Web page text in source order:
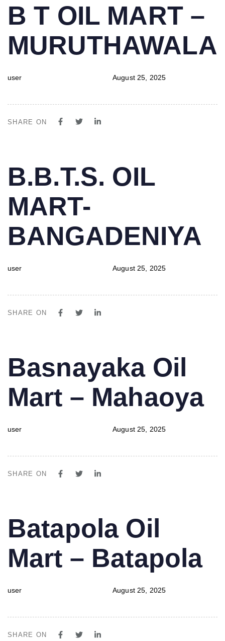
IN:
B T OIL MART –
MURUTHAWALA
user
on:
August 25, 2025
SHARE ON
IN:
B.B.T.S. OIL
MART-
BANGADENIYA
user
on:
August 25, 2025
SHARE ON
IN:
Basnayaka Oil
Mart – Mahaoya
user
on:
August 25, 2025
SHARE ON
IN:
Batapola Oil
Mart – Batapola
user
on:
August 25, 2025
SHARE ON